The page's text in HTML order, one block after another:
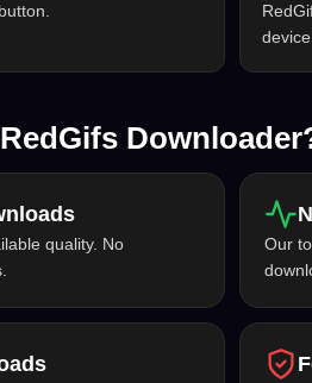
device.
quality. No
Our